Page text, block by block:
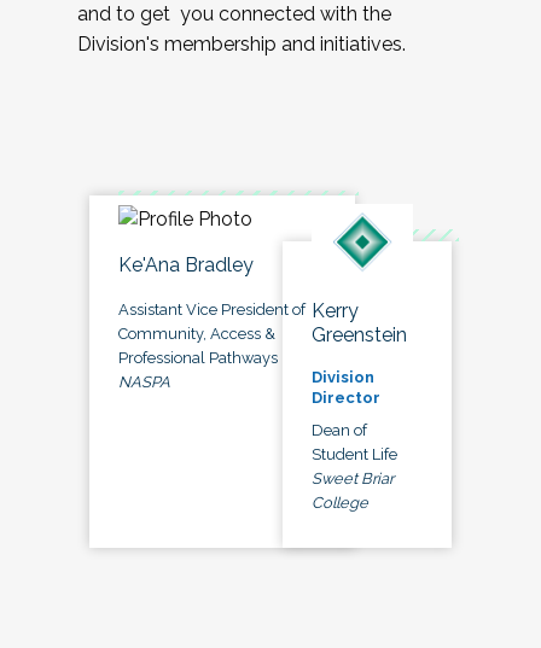
and to get you connected with the
Division's membership and initiatives.
Ke'Ana Bradley
Assistant Vice President of
Community, Access &
Professional Pathways
NASPA
Kerry
Greenstein
Division
Director
Dean of
Student Life
Sweet Briar
College